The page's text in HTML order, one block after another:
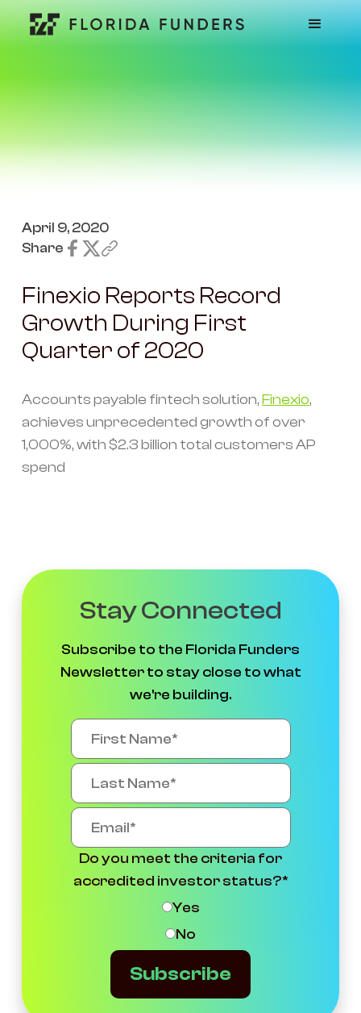
April 9, 2020
Share
Finexio Reports Record
Growth During First
Quarter of 2020
Accounts payable fintech solution,Finexio,
achieves unprecedented growth of over
1,000%, with $2.3 billion total customers AP
spend
Stay Connected
Subscribe to the Florida Funders
Newsletter to stay close to what
we're building.
Do you meet the criteria for
accredited investor status?*
Yes
No
Subscribe